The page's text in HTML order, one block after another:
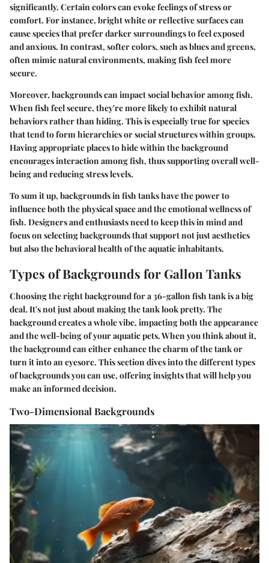
significantly. Certain colors can evoke feelings of stress or
comfort. For instance, bright white or reflective surfaces can
cause species that prefer darker surroundings to feel exposed
and anxious. In contrast, softer colors, such as blues and greens,
often mimic natural environments, making fish feel more
secure.
Moreover, backgrounds can impact social behavior among fish.
When fish feel secure, they're more likely to exhibit natural
behaviors rather than hiding. This is especially true for species
that tend to form hierarchies or social structures within groups.
Having appropriate places to hide within the background
encourages interaction among fish, thus supporting overall well-
being and reducing stress levels.
To sum it up, backgrounds in fish tanks have the power to
influence both the physical space and the emotional wellness of
fish. Designers and enthusiasts need to keep this in mind and
focus on selecting backgrounds that support not just aesthetics
but also the behavioral health of the aquatic inhabitants.
Types of Backgrounds for Gallon Tanks
Choosing the right background for a 36-gallon fish tank is a big
deal. It's not just about making the tank look pretty. The
background creates a whole vibe, impacting both the appearance
and the well-being of your aquatic pets. When you think about it,
the background can either enhance the charm of the tank or
turn it into an eyesore. This section dives into the different types
of backgrounds you can use, offering insights that will help you
make an informed decision.
Two-Dimensional Backgrounds